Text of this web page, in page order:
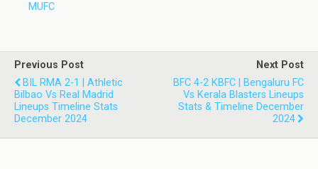
MUFC
Previous Post
BIL RMA 2-1 | Athletic
Bilbao Vs Real Madrid
Lineups Timeline Stats
December 2024
Next Post
BFC 4-2 KBFC | Bengaluru FC
Vs Kerala Blasters Lineups
Stats & Timeline December
2024